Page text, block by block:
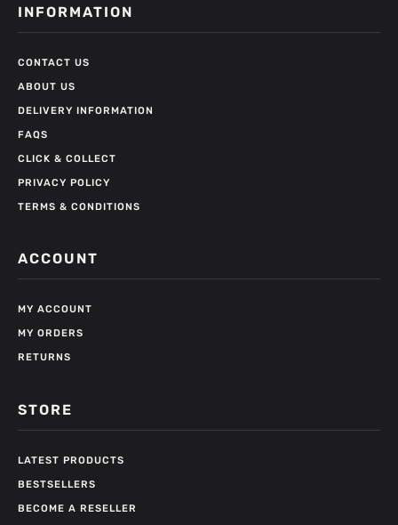
INFORMATION
CONTACT US
ABOUT US
DELIVERY INFORMATION
FAQS
CLICK & COLLECT
PRIVACY POLICY
TERMS & CONDITIONS
ACCOUNT
MY ACCOUNT
MY ORDERS
RETURNS
STORE
LATEST PRODUCTS
BESTSELLERS
BECOME A RESELLER